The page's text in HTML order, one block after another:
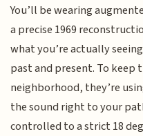
You’ll be wearing
a precise 1969
what you’re actually
past and present. To keep
neighborhood, they’re
the sound right to your
controlled to a strict 18